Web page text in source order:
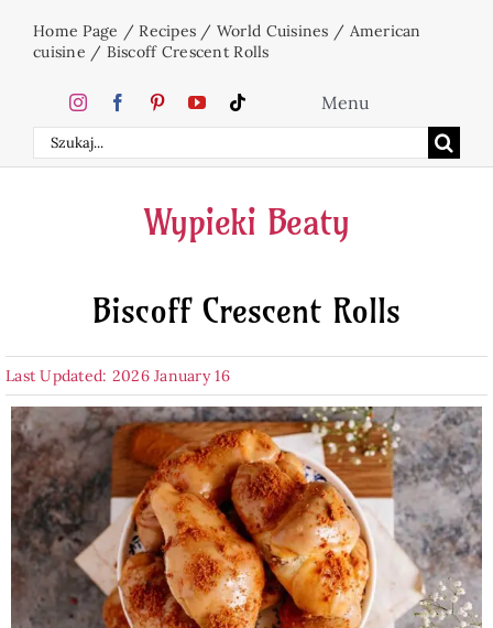
Home Page /Recipes / World Cuisines / American
cuisine / Biscoff Crescent Rolls
Search
for:
Menu
Home
Cakes
Desserts
Beverages
Baked Goods
Preserves
Wypieki Beaty
Biscoff Crescent Rolls
Last Updated: 2026 January 16